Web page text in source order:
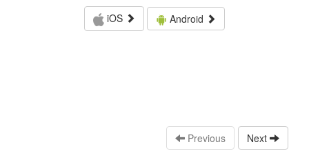
iOS
Android
Previous Next